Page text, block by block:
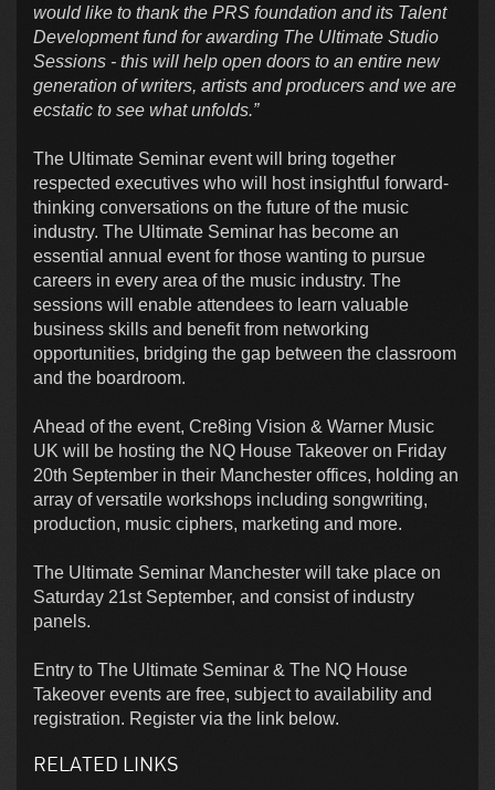
would like to thank the PRS foundation and its Talent
Development fund for awarding The Ultimate Studio
Sessions - this will help open doors to an entire new
generation of writers, artists and producers and we are
ecstatic to see what unfolds.”
The Ultimate Seminar event will bring together
respected executives who will host insightful forward-
thinking conversations on the future of the music
industry. The Ultimate Seminar has become an
essential annual event for those wanting to pursue
careers in every area of the music industry. The
sessions will enable attendees to learn valuable
business skills and benefit from networking
opportunities, bridging the gap between the classroom
and the boardroom.
Ahead of the event, Cre8ing Vision & Warner Music
UK will be hosting the NQ House Takeover on Friday
20th September in their Manchester offices, holding an
array of versatile workshops including songwriting,
production, music ciphers, marketing and more.
The Ultimate Seminar Manchester will take place on
Saturday 21st September, and consist of industry
panels.
Entry to The Ultimate Seminar & The NQ House
Takeover events are free, subject to availability and
registration. Register via the link below.
RELATED LINKS